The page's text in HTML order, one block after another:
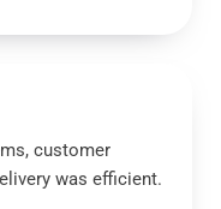
customer
was efficient.